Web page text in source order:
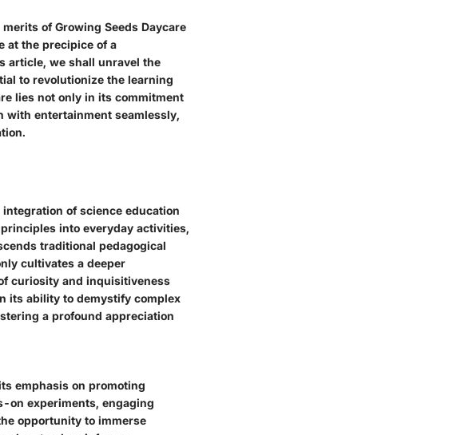
of Growing Seeds Daycare
at the precipice of a
article, we shall unravel the
to revolutionize the learning
lies not only in its commitment
entertainment seamlessly,
of science education
into everyday activities,
traditional pedagogical
cultivates a deeper
curiosity and inquisitiveness
its ability to demystify complex
a profound appreciation
emphasis on promoting
on experiments, engaging
opportunity to immerse